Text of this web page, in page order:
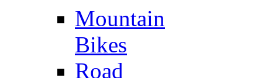
Mountain
Bikes
Road